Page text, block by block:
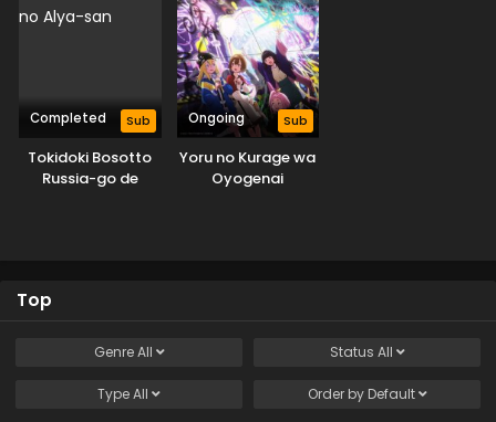
Completed Sub
Tokidoki Bosotto
Russia-go de
Ongoing Sub
Yoru no Kurage wa
Oyogenai
Top
GenreAll Status All
TypeAll Order by Default